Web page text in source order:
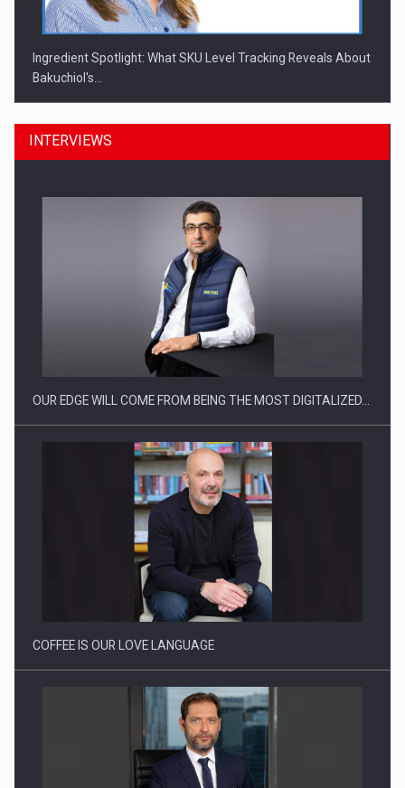
Ingredient Spotlight: What SKU Level Tracking Reveals About
Bakuchiol's…
Manufacturers and retailers who fail to comply with the…
Proteinmaxxing and the Future of Protein Demand
INTERVIEWS
OUR EDGE WILL COME FROM BEING THE MOST DIGITALIZED…
COFFEE IS OUR LOVE LANGUAGE